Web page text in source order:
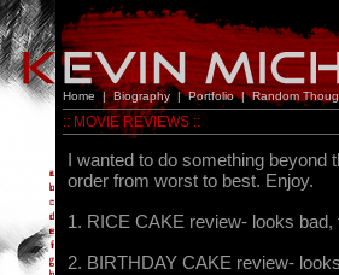
Home|Biography |Portfolio|Random
:: MOVIE REVIEWS ::
I wanted to do something
order from worst to best. Enjoy.
1. RICE CAKE review- looks
2. BIRTHDAY CAKE review-